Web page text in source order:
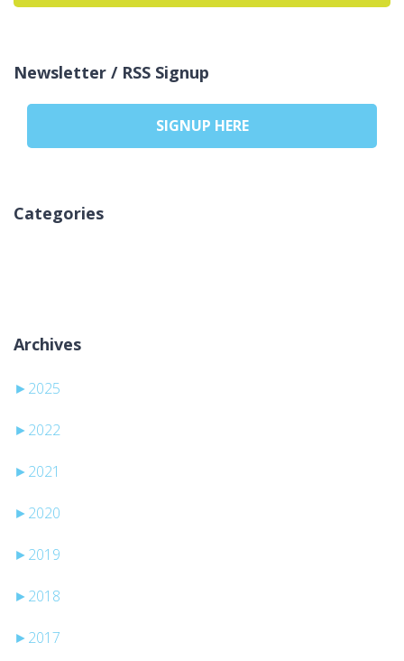
Newsletter / RSS Signup
SIGNUP HERE
Categories
Archives
► 2025
► 2022
► 2021
► 2020
► 2019
► 2018
► 2017